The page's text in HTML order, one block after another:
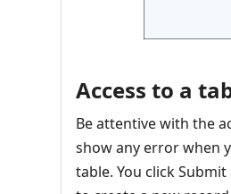
Access to a
Be attentive with the
show any error when
table. You click